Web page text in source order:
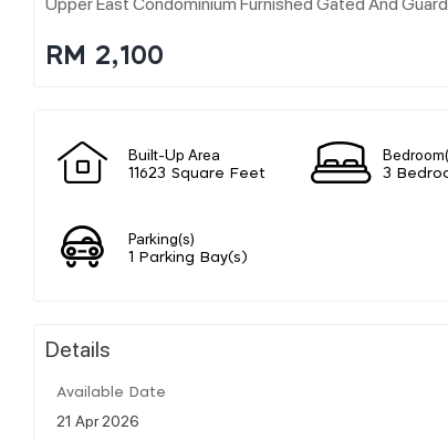
RM 2,100
Built-Up Area
11623 Square Feet 3
Parking(s)
1 Parking Bay(s)
Details
Available Date
21 Apr 2026